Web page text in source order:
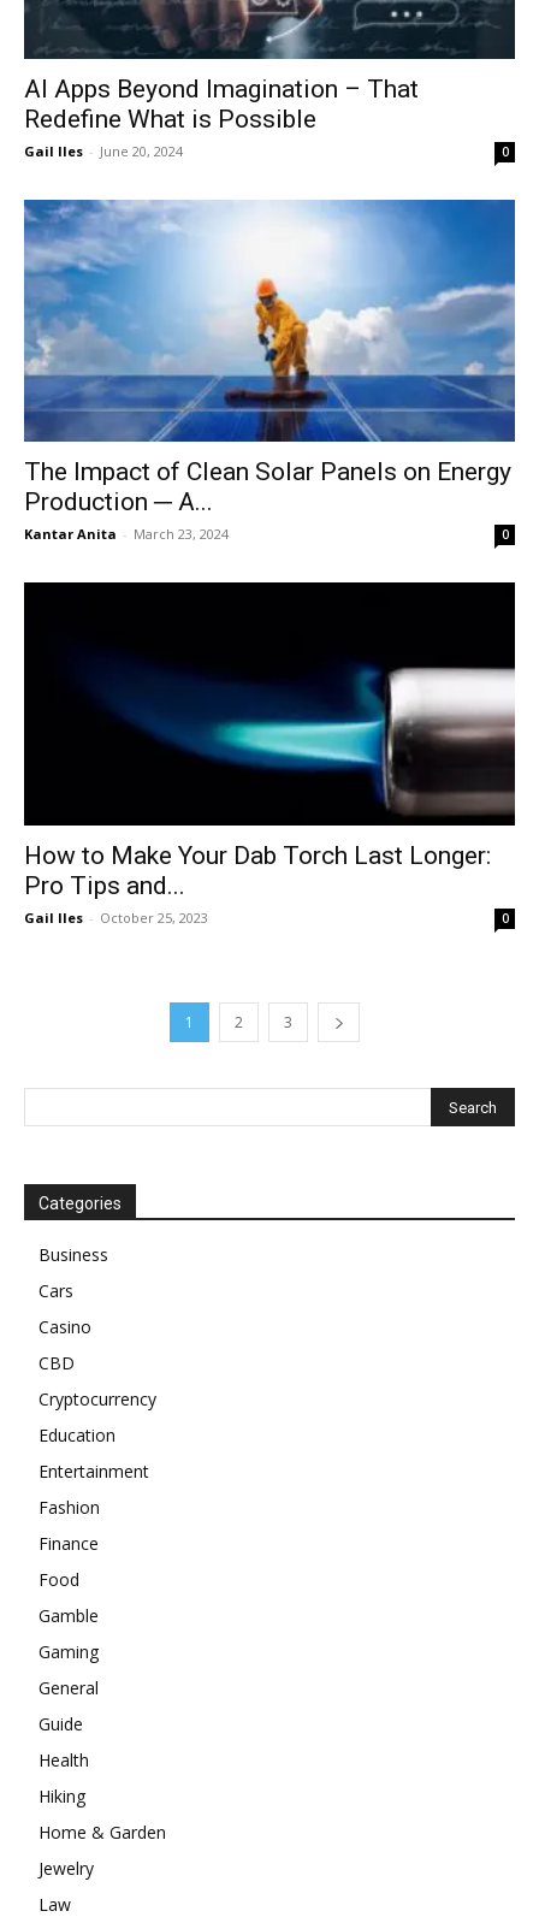
AI Apps Beyond Imagination – That
Redefine What is Possible
Gail Iles - June 20, 2024 0
The Impact of Clean Solar Panels on Energy
Production ─ A...
Kantar Anita - March 23, 2024 0
How to Make Your Dab Torch Last Longer:
Pro Tips and...
Gail Iles - October 25, 2023 0
1 2 3
Categories
Business
Cars
Casino
CBD
Cryptocurrency
Education
Entertainment
Fashion
Finance
Food
Gamble
Gaming
General
Guide
Health
Hiking
Home & Garden
Jewelry
Law